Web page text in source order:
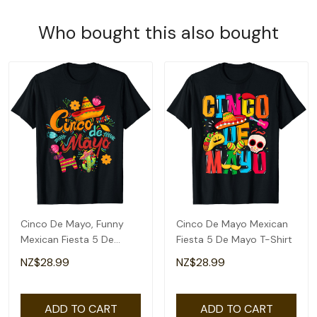
Who bought this also bought
Cinco De Mayo, Funny
Mexican Fiesta 5 De
Mayo T-Shirt
NZ$28.99
ADD TO CART
Cinco De Mayo Mexican
Fiesta 5 De Mayo T-Shirt
NZ$28.99
ADD TO CART